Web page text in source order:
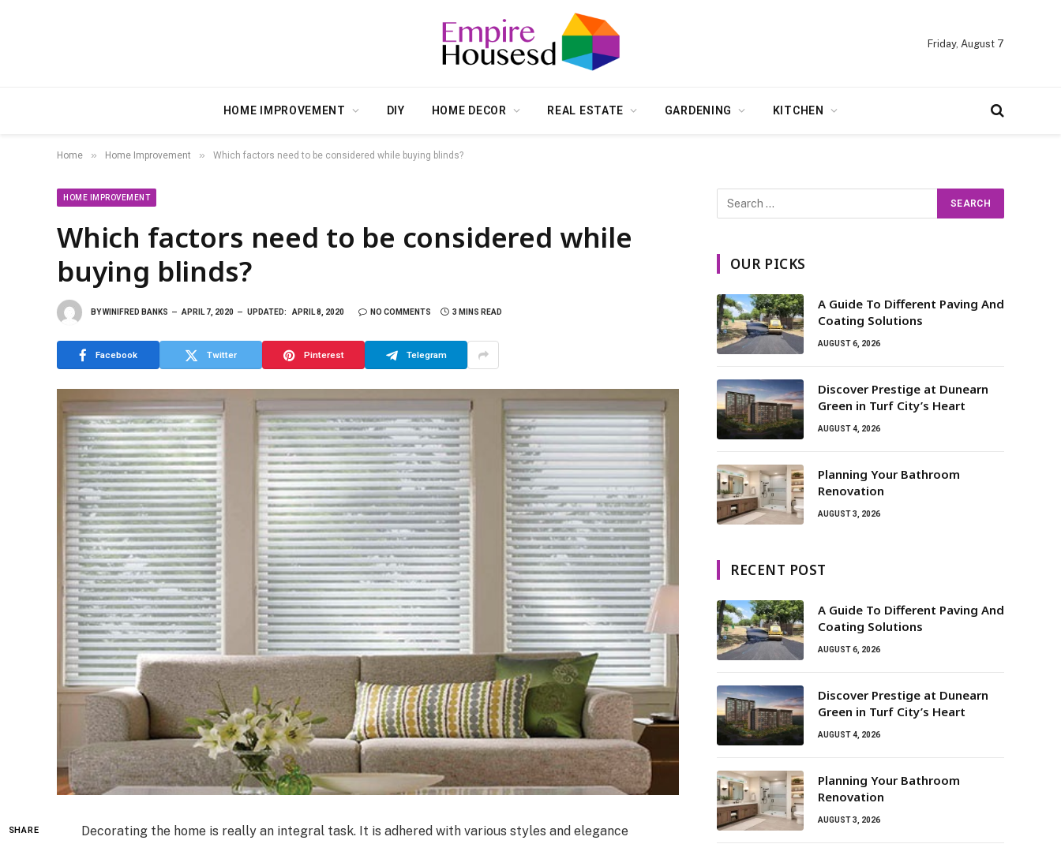
Friday, August 7
HOME IMPROVEMENT DIY HOME DECOR REAL ESTATE GARDENING KITCHEN
Home » Home Improvement » Which factors need to be considered while buying blinds?
HOME IMPROVEMENT
Which factors need to be considered while
buying blinds?
BYWINIFRED BANKS APRIL 7, 2020 UPDATED: APRIL 8, 2020 NO COMMENTS 3 MINS READ
Facebook Twitter Pinterest Telegram
SHARE
Decorating the home is really an integral task. It is adhered with various styles and elegance
OUR PICKS
A Guide To Different Paving And
Coating Solutions
AUGUST 6, 2026
Discover Prestige at Dunearn
Green in Turf City’s Heart
AUGUST 4, 2026
Planning Your Bathroom
Renovation
AUGUST 3, 2026
RECENT POST
A Guide To Different Paving And
Coating Solutions
AUGUST 6, 2026
Discover Prestige at Dunearn
Green in Turf City’s Heart
AUGUST 4, 2026
Planning Your Bathroom
Renovation
AUGUST 3, 2026